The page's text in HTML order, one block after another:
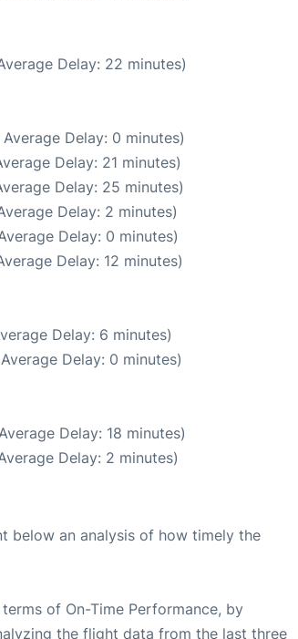
Delay: 22 minutes)
Delay: 0 minutes)
Delay: 21 minutes)
Delay: 25 minutes)
Delay: 2 minutes)
Delay: 0 minutes)
Delay: 12 minutes)
Delay: 6 minutes)
Delay: 0 minutes)
Delay: 18 minutes)
Delay: 2 minutes)
below an analysis of how timely the
terms of On-Time Performance, by
the flight data from the last three